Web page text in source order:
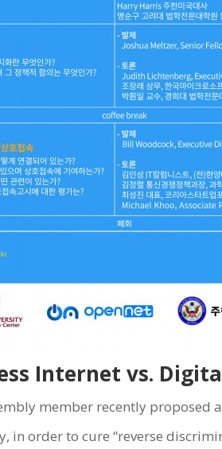
Internet vs.
member recently
order to cure “reverse